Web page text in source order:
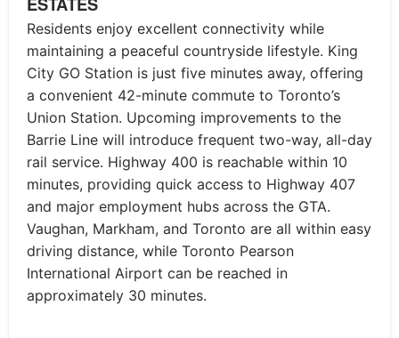
Residents enjoy excellent connectivity while
maintaining a peaceful countryside lifestyle. King
City GO Station is just five minutes away, offering
a convenient 42-minute commute to Toronto’s
Union Station. Upcoming improvements to the
Barrie Line will introduce frequent two-way, all-day
rail service. Highway 400 is reachable within 10
minutes, providing quick access to Highway 407
and major employment hubs across the GTA.
Vaughan, Markham, and Toronto are all within easy
driving distance, while Toronto Pearson
International Airport can be reached in
approximately 30 minutes.